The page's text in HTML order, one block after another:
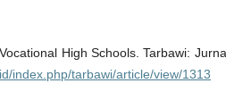
High Schools. Tarbawi:
index.php/tarbawi/article/view/1313